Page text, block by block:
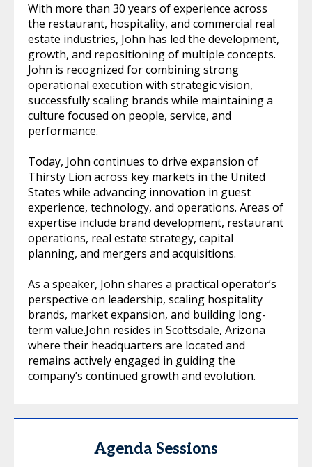
With more than 30 years of experience across
the restaurant, hospitality, and commercial real
estate industries, John has led the development,
growth, and repositioning of multiple concepts.
John is recognized for combining strong
operational execution with strategic vision,
successfully scaling brands while maintaining a
culture focused on people, service, and
performance.
Today, John continues to drive expansion of
Thirsty Lion across key markets in the United
States while advancing innovation in guest
experience, technology, and operations. Areas of
expertise include brand development, restaurant
operations, real estate strategy, capital
planning, and mergers and acquisitions.
As a speaker, John shares a practical operator’s
perspective on leadership, scaling hospitality
brands, market expansion, and building long-
term value.John resides in Scottsdale, Arizona
where their headquarters are located and
remains actively engaged in guiding the
company’s continued growth and evolution.
Agenda Sessions